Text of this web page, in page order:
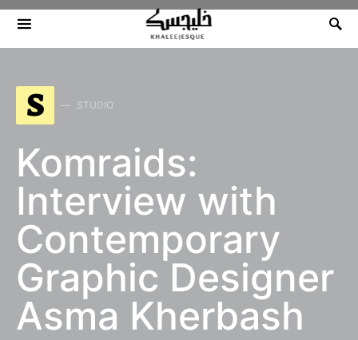
Search for:
S STUDIO
Komraids:
Interview with
Contemporary
Graphic Designer
Asma Kherbash